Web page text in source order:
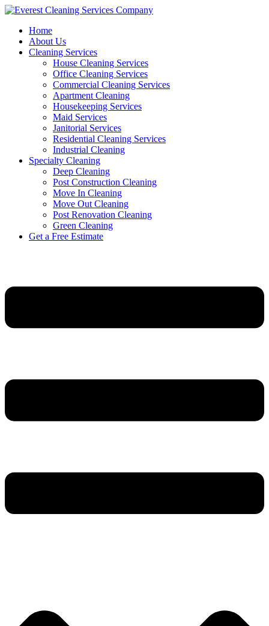
Skip
contentHome
About Us
Cleaning Services
House Cleaning Services
Office Cleaning Services
Commercial Cleaning Services
Apartment Cleaning
Housekeeping Services
Maid Services
Janitorial Services
Residential Cleaning Services
Industrial Cleaning
Specialty Cleaning
Deep Cleaning
Post Construction Cleaning
Move In Cleaning
Move Out Cleaning
Post Renovation Cleaning
Green Cleaning
Get a Free Estimate